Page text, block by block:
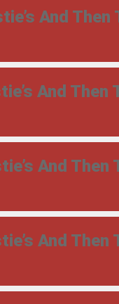
And
And
And
And